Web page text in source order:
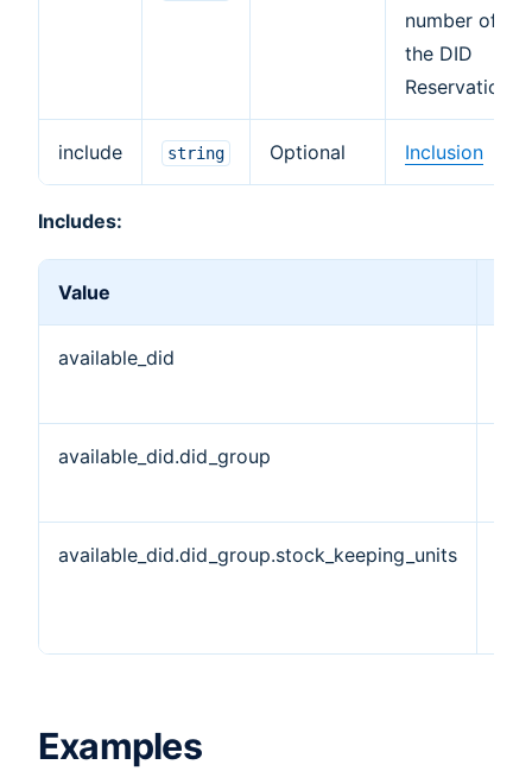
number of
the DID
Reservation.
include string Optional Inclusion
Includes:
Value
available_did
available_did.did_group
available_did.did_group.stock_keeping_units
Examples